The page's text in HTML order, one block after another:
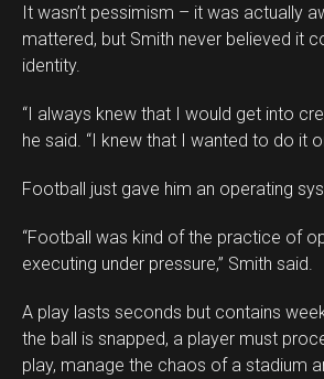
It wasn’t pessimism – it was actually
mattered, but Smith never believed it
identity.
“I always knew that I would get into
he said. “I knew that I wanted to do it
Football just gave him an operating
“Football was kind of the practice of
executing under pressure,” Smith said.
A play lasts seconds but contains
the ball is snapped, a player must
play, manage the chaos of a stadium